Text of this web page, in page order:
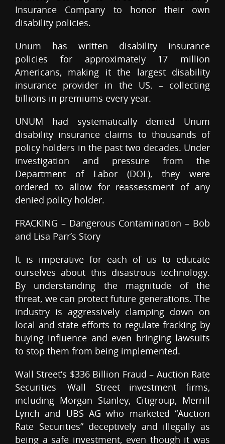
Insurance Company to honor their own
disability policies.
Unum has written disability insurance
policies for approximately 17 million
Americans, making it the largest disability
insurance provider in the US. – collecting
billions in premiums every year.
UNUM had systematically denied Unum
disability insurance claims to thousands of
policy holders in the past two decades. Under
investigation and pressure from the
Department of Labor (DOL), they were
ordered to allow for reassessment of any
denied policy holder.
FRACKING – Dangerous Contamination – Bob
and Lisa Parr’s Story
It is imperative for each of us to educate
ourselves about this disastrous technology.
By understanding the magnitude of the
threat, we can protect future generations. The
industry is aggressively clamping down on
local and state efforts to regulate fracking by
buying influence and even bringing lawsuits
to stop them from being implemented.
Wall Street‘s $336 Billion Fraud – Auction Rate
Securities Wall Street investment firms,
including Morgan Stanley, Citigroup, Merrill
Lynch and UBS AG who marketed “Auction
Rate Securities” deceptively and illegally as
being a safe investment, even though it was